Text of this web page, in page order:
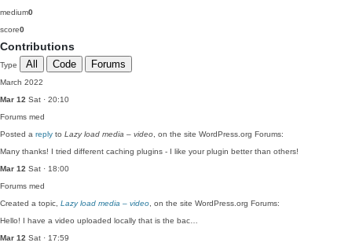
medium0
score0
Contributions
Type All Code Forums
March 2022
Mar 12 Sat · 20:10
Forums med
Posted a reply to Lazy load media – video , on the site WordPress.org Forums:
Many thanks! I tried different caching plugins - I like your plugin better than others!
Mar 12 Sat · 18:00
Forums med
Created a topic, Lazy load media – video , on the site WordPress.org Forums:
Hello! I have a video uploaded locally that is the bac…
Mar 12 Sat · 17:59